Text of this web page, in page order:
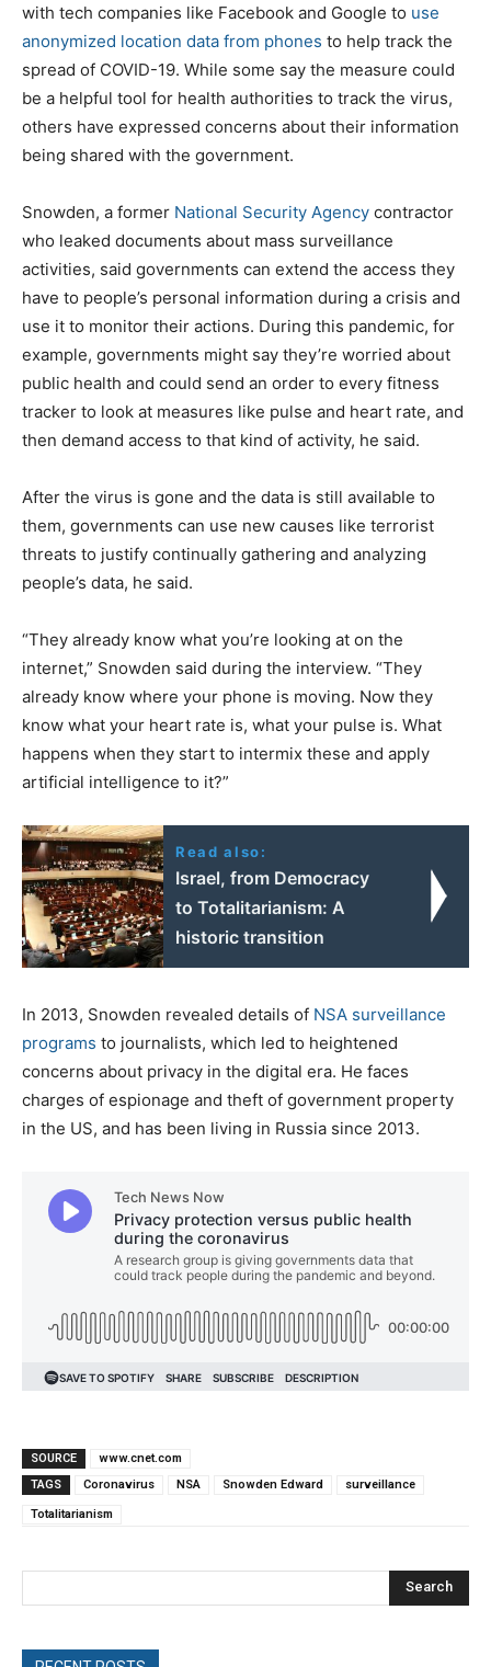
with tech companies like Facebook and Google to use
anonymized location data from phones to help track the
spread of COVID-19. While some say the measure could
be a helpful tool for health authorities to track the virus,
others have expressed concerns about their information
being shared with the government.
Snowden, a former National Security Agency contractor
who leaked documents about mass surveillance
activities, said governments can extend the access they
have to people’s personal information during a crisis and
use it to monitor their actions. During this pandemic, for
example, governments might say they’re worried about
public health and could send an order to every fitness
tracker to look at measures like pulse and heart rate, and
then demand access to that kind of activity, he said.
After the virus is gone and the data is still available to
them, governments can use new causes like terrorist
threats to justify continually gathering and analyzing
people’s data, he said.
“They already know what you’re looking at on the
internet,” Snowden said during the interview. “They
already know where your phone is moving. Now they
know what your heart rate is, what your pulse is. What
happens when they start to intermix these and apply
artificial intelligence to it?”
Read also:
Israel, from Democracy
to Totalitarianism: A
historic transition
In 2013, Snowden revealed details of NSA surveillance
programs to journalists, which led to heightened
concerns about privacy in the digital era. He faces
charges of espionage and theft of government property
in the US, and has been living in Russia since 2013.
SOURCE
www.cnet.com
TAGS
Coronavirus NSA Snowden Edward surveillance
Totalitarianism
Search